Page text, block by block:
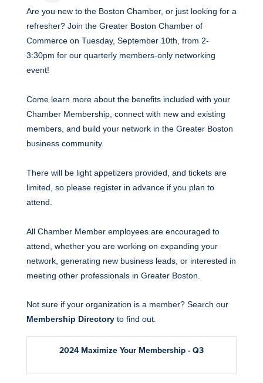
Are you new to the Boston Chamber, or just looking for a
refresher? Join the Greater Boston Chamber of
Commerce on Tuesday, September 10th, from 2-
3:30pm for our quarterly members-only networking
event!
Come learn more about the benefits included with your
Chamber Membership, connect with new and existing
members, and build your network in the Greater Boston
business community.
There will be light appetizers provided, and tickets are
limited, so please register in advance if you plan to
attend.
All Chamber Member employees are encouraged to
attend, whether you are working on expanding your
network, generating new business leads, or interested in
meeting other professionals in Greater Boston.
Not sure if your organization is a member? Search our
Membership Directory to find out.
2024 Maximize Your Membership - Q3